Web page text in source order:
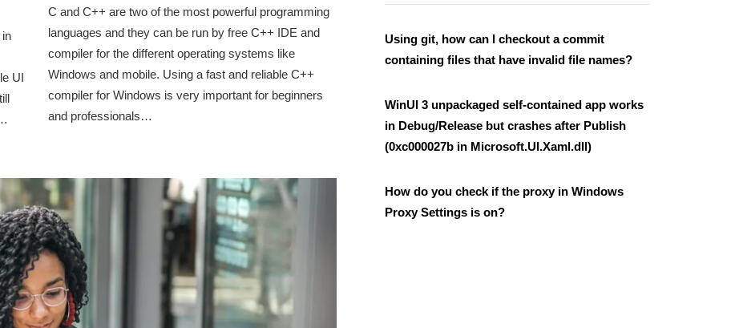
UI
C and C++ are two of the most powerful programming
languages and they can be run by free C++ IDE and
compiler for the different operating systems like
Windows and mobile. Using a fast and reliable C++
compiler for Windows is very important for beginners
and professionals…
Using git, how can I checkout a commit
containing files that have invalid file names?
WinUI 3 unpackaged self-contained app works
in Debug/Release but crashes after Publish
(0xc000027b in Microsoft.UI.Xaml.dll)
How do you check if the proxy in Windows
Proxy Settings is on?